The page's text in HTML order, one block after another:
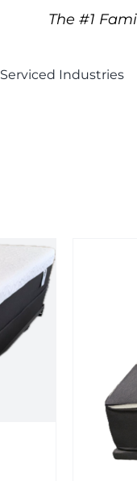
The #1
Serviced Industries